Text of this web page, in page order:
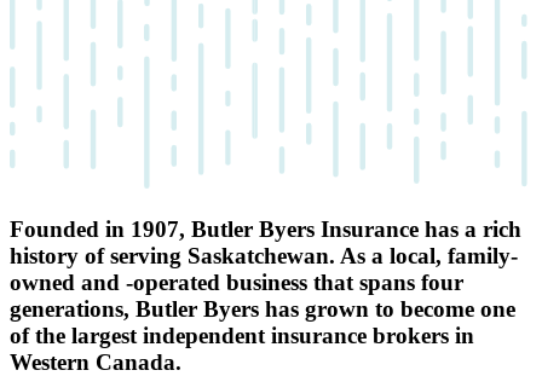
Founded in 1907, Butler Byers Insurance has a rich
history of serving Saskatchewan. As a local, family-
owned and -operated business that spans four
generations, Butler Byers has grown to become one
of the largest independent insurance brokers in
Western Canada.